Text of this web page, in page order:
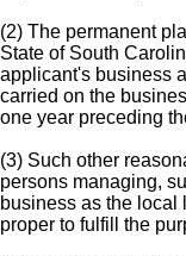
(2) The permanent
State of South
applicant's business
carried on the
one year preceding
(3) Such other
persons managing,
business as the local
proper to fulfill the